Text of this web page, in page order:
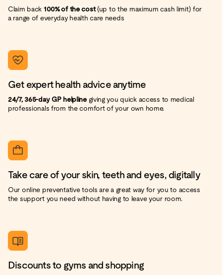
Claim back 100% of the cost(up to the maximum cash limit) for
a range of everyday health care needs
Get expert health advice anytime
24/7, 365-day GP helpline giving you quick access to medical
professionals from the comfort of your own home.
Take care of your skin, teeth and eyes, digitally
Our online preventative tools are a great way for you to access
the support you need without having to leave your room.
Discounts to gyms and shopping